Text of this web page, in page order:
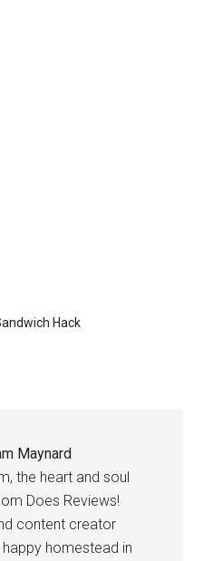
Hack
Maynard
the heart and soul
Does Reviews!
content creator
homestead in